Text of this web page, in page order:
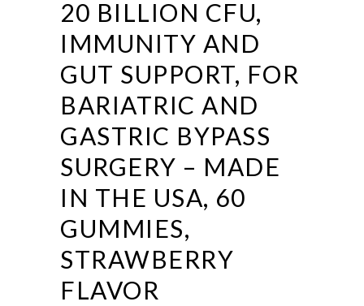
20 BILLION CFU,
IMMUNITY AND
GUT SUPPORT, FOR
BARIATRIC AND
GASTRIC BYPASS
SURGERY – MADE
IN THE USA, 60
GUMMIES,
STRAWBERRY
FLAVOR